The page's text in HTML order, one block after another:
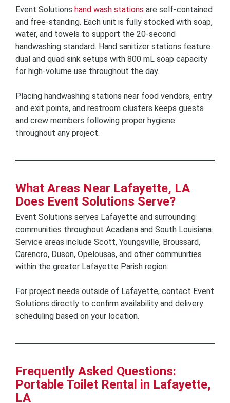
Event Solutions hand wash stations are self-contained
and free-standing. Each unit is fully stocked with soap,
water, and towels to support the 20-second
handwashing standard. Hand sanitizer stations feature
dual and quad sink setups with 800 mL soap capacity
for high-volume use throughout the day.
Placing handwashing stations near food vendors, entry
and exit points, and restroom clusters keeps guests
and crew members following proper hygiene
throughout any project.
What Areas Near Lafayette, LA
Does Event Solutions Serve?
Event Solutions serves Lafayette and surrounding
communities throughout Acadiana and South Louisiana.
Service areas include Scott, Youngsville, Broussard,
Carencro, Duson, Opelousas, and other communities
within the greater Lafayette Parish region.
For project needs outside of Lafayette, contact Event
Solutions directly to confirm availability and delivery
scheduling based on your location.
Frequently Asked Questions:
Portable Toilet Rental in Lafayette,
LA